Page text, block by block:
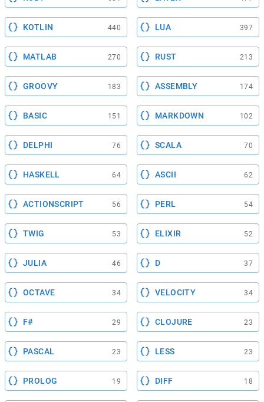
KOTLIN 440 LUA 397
MATLAB 270 RUST 213
GROOVY 183 ASSEMBLY 174
BASIC 151 MARKDOWN 102
DELPHI 76 SCALA 70
HASKELL 64 ASCII 62
ACTIONSCRIPT 56 PERL 54
TWIG 53 ELIXIR 52
JULIA 46 D 37
OCTAVE 34 VELOCITY 34
F# 29 CLOJURE 23
PASCAL 23 LESS 23
PROLOG 19 DIFF 18